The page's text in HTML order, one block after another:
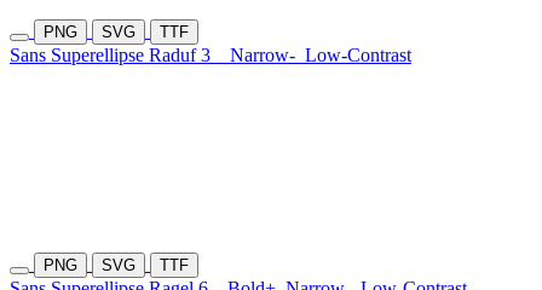
PNG SVG TTF
Sans Superellipse Raduf 3 Narrow- Low-Contrast
PNG SVG TTF